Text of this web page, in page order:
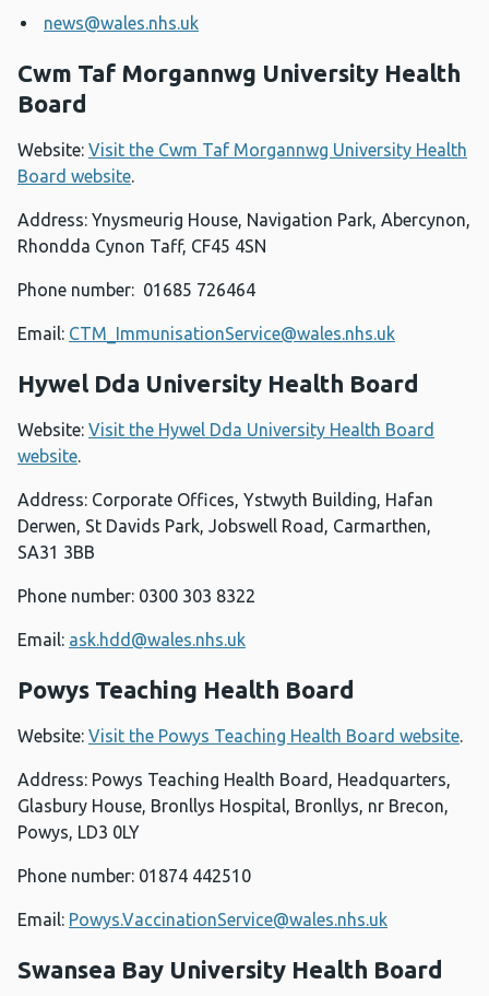
news@wales.nhs.uk
Cwm Taf Morgannwg University Health
Board
Website: Visit the Cwm Taf Morgannwg University Health
Board website.
Address: Ynysmeurig House, Navigation Park, Abercynon,
Rhondda Cynon Taff, CF45 4SN
Phone number: 01685 726464
Email: CTM_ImmunisationService@wales.nhs.uk
Hywel Dda University Health Board
Website: Visit the Hywel Dda University Health Board
website.
Address: Corporate Offices, Ystwyth Building, Hafan
Derwen, St Davids Park, Jobswell Road, Carmarthen,
SA31 3BB
Phone number: 0300 303 8322
Email: ask.hdd@wales.nhs.uk
Powys Teaching Health Board
Website: Visit the Powys Teaching Health Board website.
Address: Powys Teaching Health Board, Headquarters,
Glasbury House, Bronllys Hospital, Bronllys, nr Brecon,
Powys, LD3 0LY
Phone number: 01874 442510
Email: Powys.VaccinationService@wales.nhs.uk
Swansea Bay University Health Board